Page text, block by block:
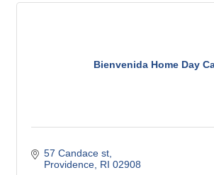
Bienvenida Home Day
57 Candace st
Providence RI 02908